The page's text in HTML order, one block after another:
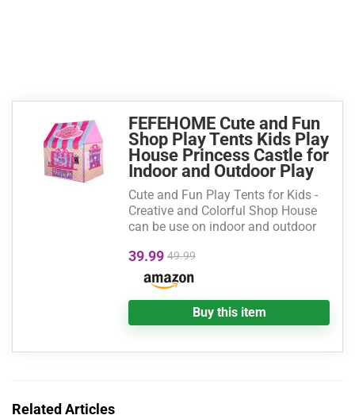
FEFEHOME Cute and Fun
Shop Play Tents Kids Play
House Princess Castle for
Indoor and Outdoor Play
Cute and Fun Play Tents for Kids -
Creative and Colorful Shop House
can be use on indoor and outdoor
39.99 49.99
Buy this item
Related Articles